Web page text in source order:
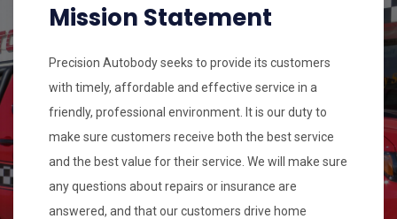
Mission Statement
Precision Autobody seeks to provide its customers
with timely, affordable and effective service in a
friendly, professional environment. It is our duty to
make sure customers receive both the best service
and the best value for their service. We will make sure
any questions about repairs or insurance are
answered, and that our customers drive home